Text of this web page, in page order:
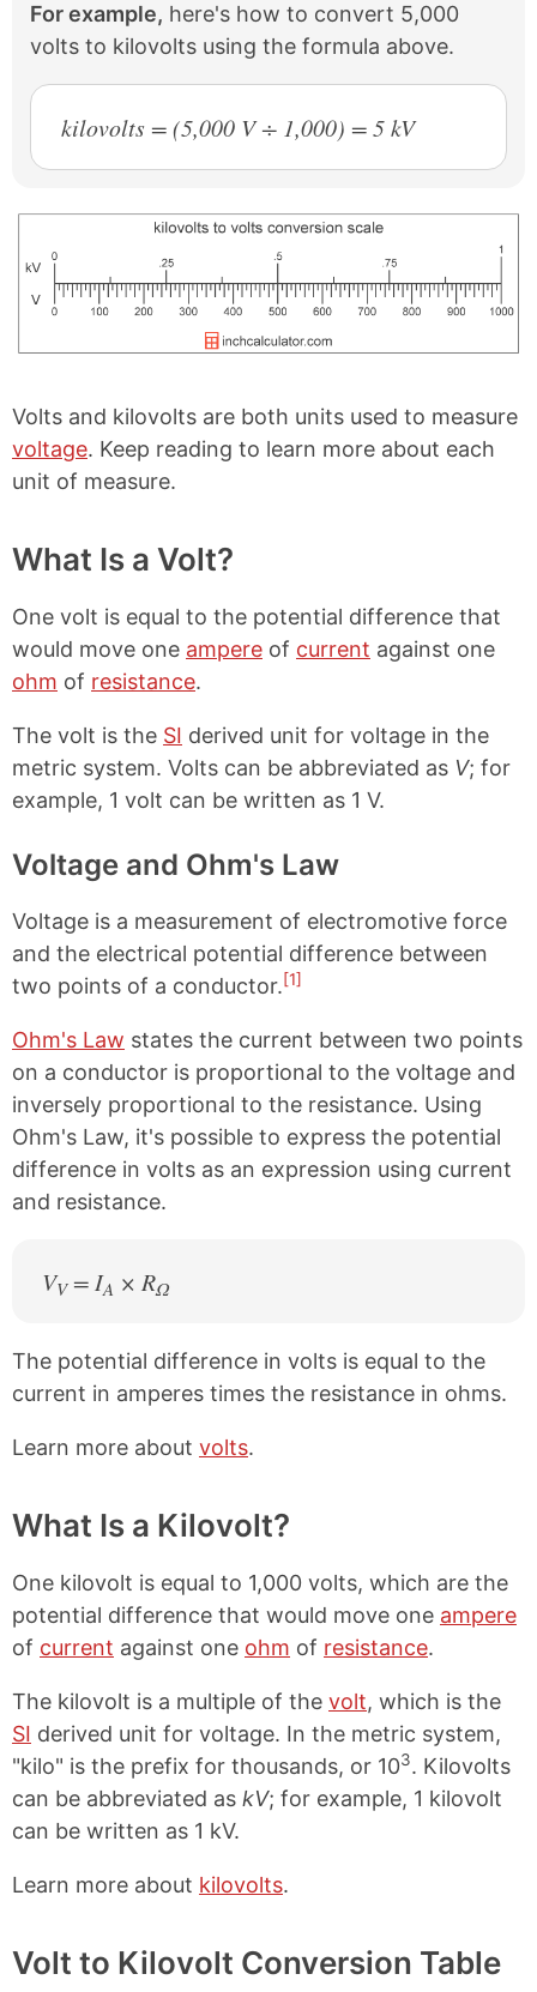
For example, here's how to convert 5,000
volts to kilovolts using the formula above.
kilovolts = (5,000 V ÷ 1,000) = 5 kV
Volts and kilovolts are both units used to measure
voltage. Keep reading to learn more about each
unit of measure.
What Is a Volt?
One volt is equal to the potential difference that
would move one ampere of current against one
ohm of resistance.
The volt is the SI derived unit for voltage in the
metric system. Volts can be abbreviated as V; for
example, 1 volt can be written as 1 V.
Voltage and Ohm's Law
Voltage is a measurement of electromotive force
and the electrical potential difference between
two points of a conductor.[1]
Ohm's Law states the current between two points
on a conductor is proportional to the voltage and
inversely proportional to the resistance. Using
Ohm's Law, it's possible to express the potential
difference in volts as an expression using current
and resistance.
VV= IA × RΩ
The potential difference in volts is equal to the
current in amperes times the resistance in ohms.
Learn more about volts.
What Is a Kilovolt?
One kilovolt is equal to 1,000 volts, which are the
potential difference that would move one ampere
of current against one ohm of resistance.
The kilovolt is a multiple of the volt, which is the
SI derived unit for voltage. In the metric system,
"kilo" is the prefix for thousands, or 103. Kilovolts
can be abbreviated as kV; for example, 1 kilovolt
can be written as 1 kV.
Learn more about kilovolts.
Volt to Kilovolt Conversion Table